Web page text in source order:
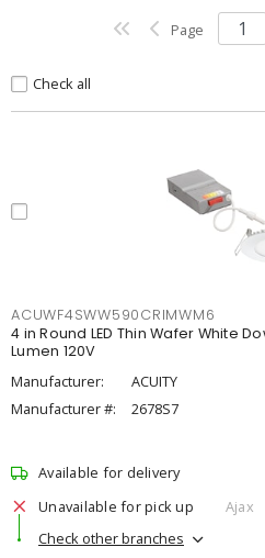
Page
Check all
ACUWF4SWW590CRIMWM6
4 in Round LED Thin Wafer White
Lumen 120V
Manufacturer:
ACUITY
Manufacturer #:
2678S7
Available for delivery
Unavailable for pick up
Ajax
Check other branches